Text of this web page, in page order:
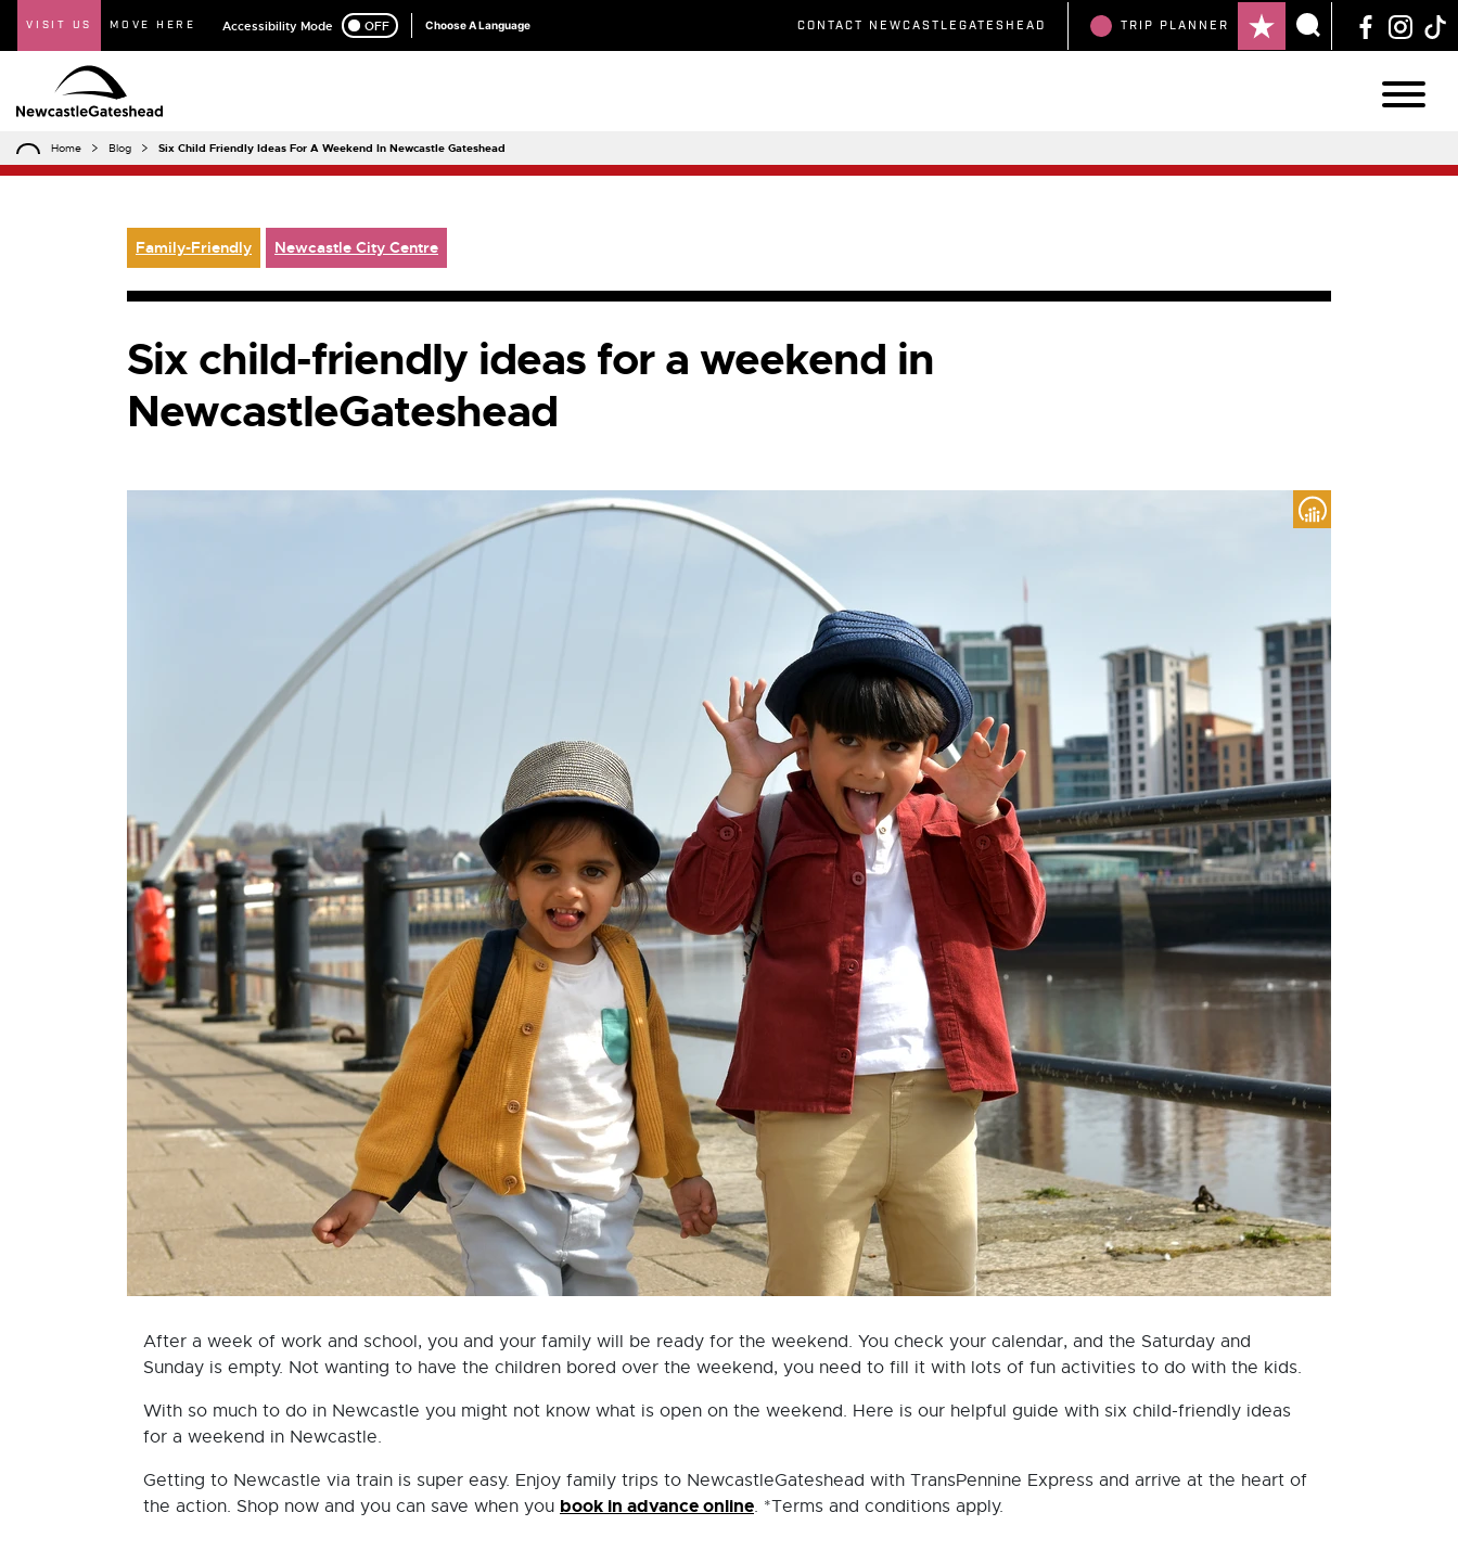
VISIT US MOVE HERE Accessibility Mode OFF
ON Choose A Language CONTACT NEWCASTLEGATESHEAD TRIP PLANNER
Home Blog Six Child Friendly Ideas For A Weekend In Newcastle Gateshead
Family-Friendly Newcastle City Centre
Six child-friendly ideas for a weekend in
NewcastleGateshead
After a week of work and school, you and your family will be ready for the weekend. You check your calendar, and the Saturday and
Sunday is empty. Not wanting to have the children bored over the weekend, you need to fill it with lots of fun activities to do with the kids.
With so much to do in Newcastle you might not know what is open on the weekend. Here is our helpful guide with six child-friendly ideas
for a weekend in Newcastle.
Getting to Newcastle via train is super easy. Enjoy family trips to NewcastleGateshead with TransPennine Express and arrive at the heart of
the action. Shop now and you can save when you book in advance online. *Terms and conditions apply.